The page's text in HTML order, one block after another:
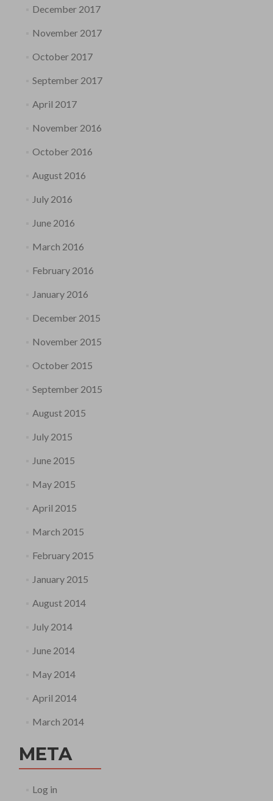
December 2017
November 2017
October 2017
September 2017
April 2017
November 2016
October 2016
August 2016
July 2016
June 2016
March 2016
February 2016
January 2016
December 2015
November 2015
October 2015
September 2015
August 2015
July 2015
June 2015
May 2015
April 2015
March 2015
February 2015
January 2015
August 2014
July 2014
June 2014
May 2014
April 2014
March 2014
META
Log in